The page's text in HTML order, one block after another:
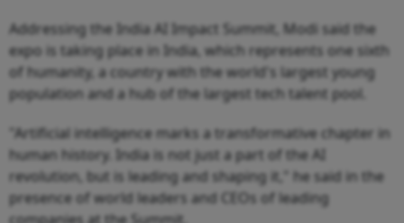
Addressing the India AI Impact Summit, Modi said the
expo is taking place in India, which represents one sixth
of humanity, a country with the world's largest young
population and a hub of the largest tech talent pool.
"Artificial intelligence marks a transformative chapter in
human history. India is not just a part of the AI
revolution, but is leading and shaping it," he said in the
presence of world leaders and CEOs of leading